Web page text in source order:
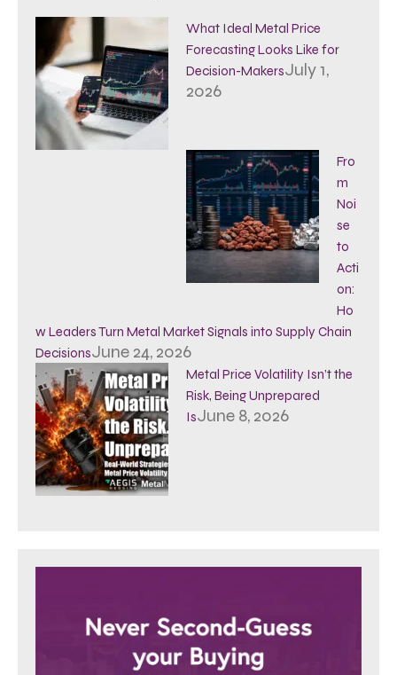
What Ideal Metal Price
Forecasting Looks Like for
Decision-MakersJuly 1,
2026
Fro
m
Noi
se
to
Acti
on:
Ho
w Leaders Turn Metal Market Signals into Supply Chain
DecisionsJune 24, 2026
Metal Price Volatility Isn’t the
Risk, Being Unprepared
IsJune 8, 2026